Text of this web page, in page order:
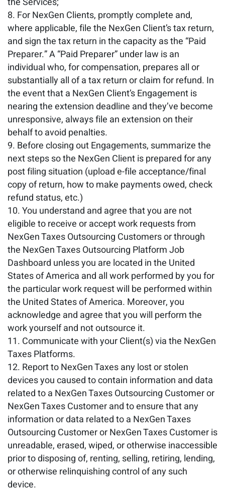
For NexGen Clients, promptly complete and,
where applicable, file the NexGen Client’s tax return,
and sign the tax return in the capacity as the “Paid
Preparer.” A “Paid Preparer” under law is an
individual who, for compensation, prepares all or
substantially all of a tax return or claim for refund. In
the event that a NexGen Client’s Engagement is
nearing the extension deadline and they’ve become
unresponsive, always file an extension on their
behalf to avoid penalties.
Before closing out Engagements, summarize the
next steps so the NexGen Client is prepared for any
post filing situation (upload e-file acceptance/final
copy of return, how to make payments owed, check
refund status, etc.)
You understand and agree that you are not
eligible to receive or accept work requests from
NexGen Taxes Outsourcing Customers or through
the NexGen Taxes Outsourcing Platform Job
Dashboard unless you are located in the United
States of America and all work performed by you for
the particular work request will be performed within
the United States of America. Moreover, you
acknowledge and agree that you will perform the
work yourself and not outsource it.
Communicate with your Client(s) via the NexGen
Taxes Platforms.
Report to NexGen Taxes any lost or stolen
devices you caused to contain information and data
related to a NexGen Taxes Outsourcing Customer or
NexGen Taxes Customer and to ensure that any
information or data related to a NexGen Taxes
Outsourcing Customer or NexGen Taxes Customer is
unreadable, erased, wiped, or otherwise inaccessible
prior to disposing of, renting, selling, retiring, lending,
or otherwise relinquishing control of any such
device.